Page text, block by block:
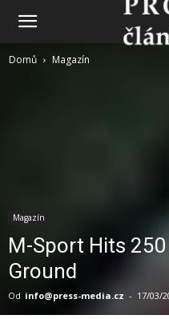
Domů Magazín
Magazín
M-Sport Hits
Ground
Od info@press-media.cz - 17/03/